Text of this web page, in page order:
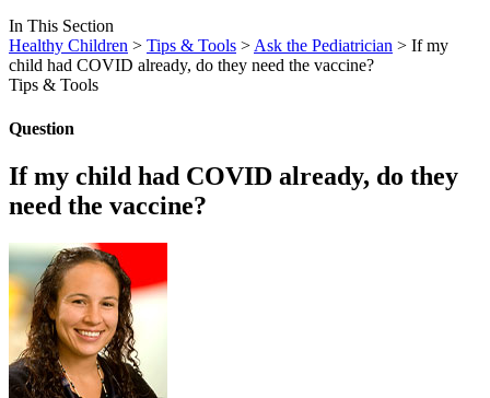
In This Section
Healthy Children > Tips & Tools > Ask the Pediatrician > If my
child had COVID already, do they need the vaccine?
Tips & Tools
Question
If my child had COVID already, do they
need the vaccine?